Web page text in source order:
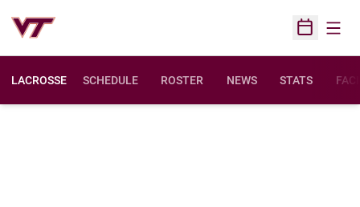
Open
LACROSSE SCHEDULE ROSTER NEWS STATS